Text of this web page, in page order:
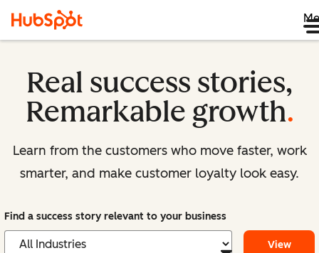
Real success stories,
Remarkable growth.
Learn from the customers who move faster, work
smarter, and make customer loyalty look easy.
Find a success story relevant to your business
View